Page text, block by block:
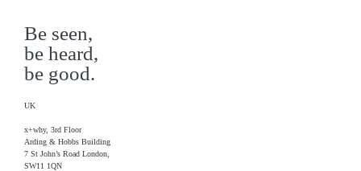
Be seen,
be heard,
be good.
UK
x+why, 3rd Floor
Arding & Hobbs Building
7 St John’s Road London,
SW11 1QN